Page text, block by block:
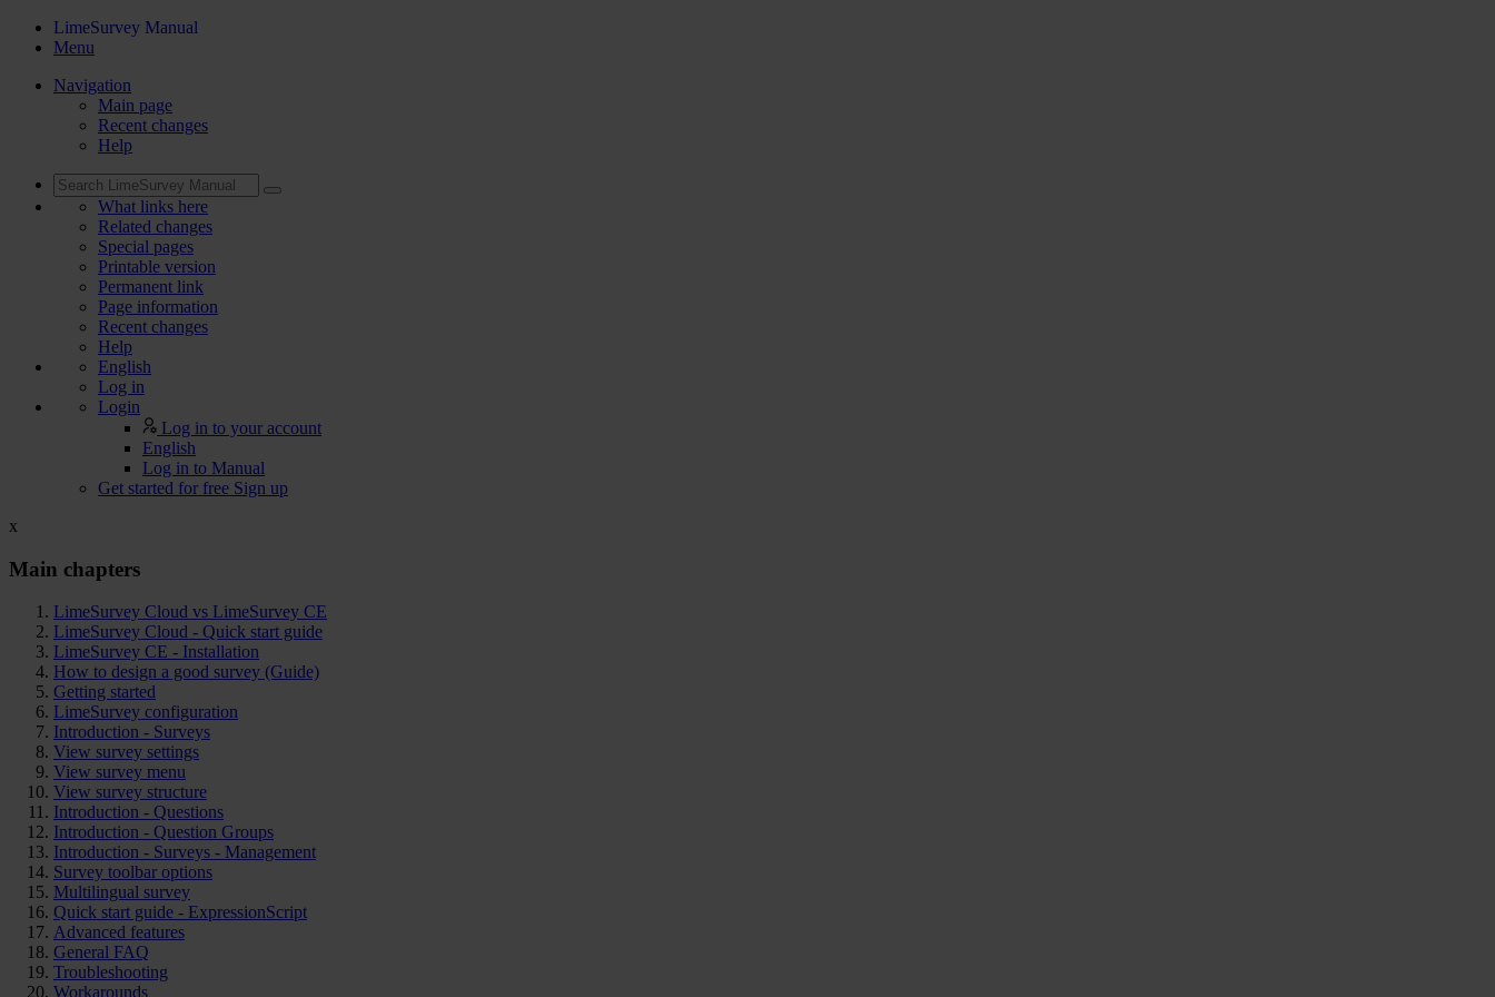
LimeSurvey Manual
Menu
Navigation
Main page
Recent changes
Help
What links here
Related changes
Special pages
Printable version
Permanent link
Page information
Recent changes
Help
English
Log in
Login
Log in to your account
English
Log in to Manual
Get started for free Sign up
x
Main chapters
LimeSurvey Cloud vs LimeSurvey CE
LimeSurvey Cloud - Quick start guide
LimeSurvey CE - Installation
How to design a good survey (Guide)
Getting started
LimeSurvey configuration
Introduction - Surveys
View survey settings
View survey menu
View survey structure
Introduction - Questions
Introduction - Question Groups
Introduction - Surveys - Management
Survey toolbar options
Multilingual survey
Quick start guide - ExpressionScript
Advanced features
General FAQ
Troubleshooting
Workarounds